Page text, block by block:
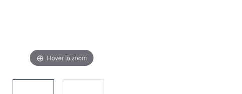
Hover to zoom